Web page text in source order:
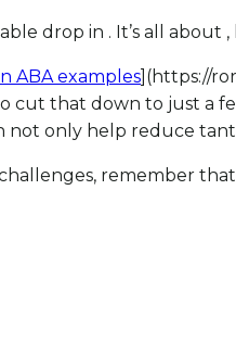
drop in . It’s all
ABA examples ](https://
cut that down to just a
not only help reduce
remember